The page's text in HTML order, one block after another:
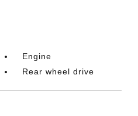
Engine
Rear wheel drive